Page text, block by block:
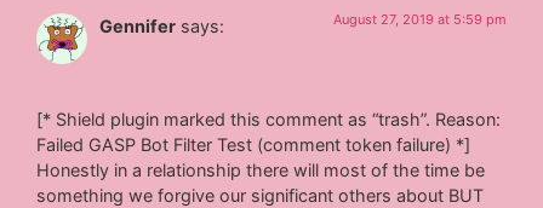
Gennifer says: August 27, 2019 at 5:59 pm
[* Shield plugin marked this comment as “trash”. Reason:
Failed GASP Bot Filter Test (comment token failure) *]
Honestly in a relationship there will most of the time be
something we forgive our significant others about BUT